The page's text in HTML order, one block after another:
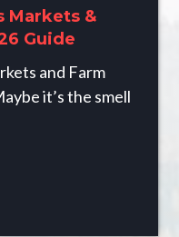
Markets &
Guide
and Farm
it’s the smell